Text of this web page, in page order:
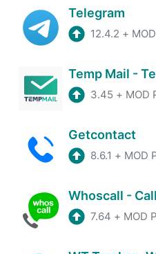
Telegram
12.4.2 +
Temp Mail -
3.45 + MOD
Getcontact
8.6.1 + MOD
Whoscall -
7.64 + MOD